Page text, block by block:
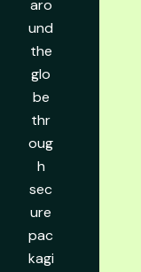
aro
und
the
glo
be
thr
oug
h
sec
ure
pac
kagi